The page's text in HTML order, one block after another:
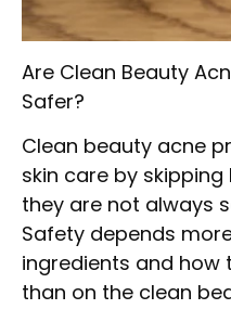
Are Clean Beauty
Safer?
Clean beauty acne
skin care by
they are not always
Safety depends
ingredients and how
than on the clean